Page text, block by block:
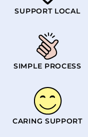
SUPPORT LOCAL
SIMPLE PROCESS
CARING SUPPORT